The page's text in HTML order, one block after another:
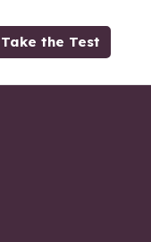
Take the Test